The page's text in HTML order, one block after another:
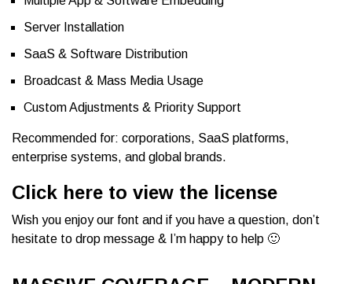
Server Installation
SaaS & Software Distribution
Broadcast & Mass Media Usage
Custom Adjustments & Priority Support
Recommended for: corporations, SaaS platforms,
enterprise systems, and global brands.
Click here to view the license
Wish you enjoy our font and if you have a question, don’t
hesitate to drop message & I’m happy to help 🙂